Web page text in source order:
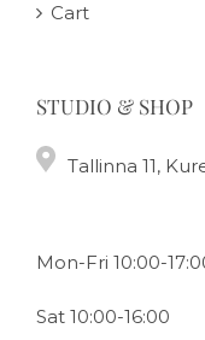
Cart
STUDIO & SHOP
Tallinna 11,
Mon-Fri 10:00-
Sat 10:00-16:00